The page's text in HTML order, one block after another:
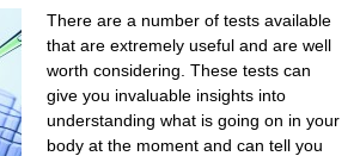
There are a number of tests available
that are extremely useful and are well
worth considering. These tests can
give you invaluable insights into
understanding what is going on in your
body at the moment and can tell you